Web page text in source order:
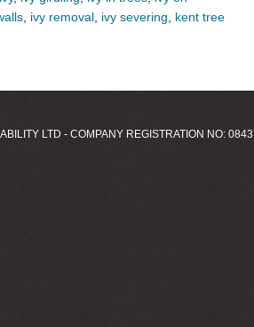
ivy removal ivy severing
kent tree
LTD - COMPANY REGISTRATION NO: